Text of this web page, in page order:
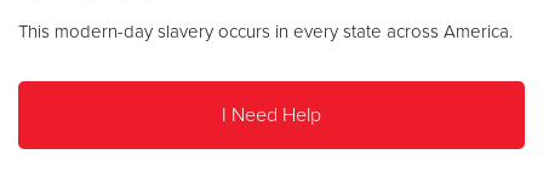
This modern-day slavery occurs in every state across America.
I Need Help